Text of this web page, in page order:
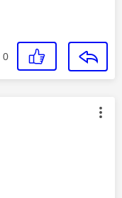
0
by: